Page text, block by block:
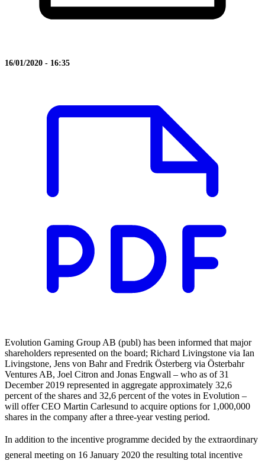
16/01/2020 - 16:35
Evolution Gaming Group AB (publ) has been informed that major
shareholders represented on the board; Richard Livingstone via Ian
Livingstone, Jens von Bahr and Fredrik Österberg via Österbahr
Ventures AB, Joel Citron and Jonas Engwall – who as of 31
December 2019 represented in aggregate approximately 32,6
percent of the shares and 32,6 percent of the votes in Evolution –
will offer CEO Martin Carlesund to acquire options for 1,000,000
shares in the company after a three-year vesting period.
In addition to the incentive programme decided by the extraordinary
general meeting on 16 January 2020 the resulting total incentive